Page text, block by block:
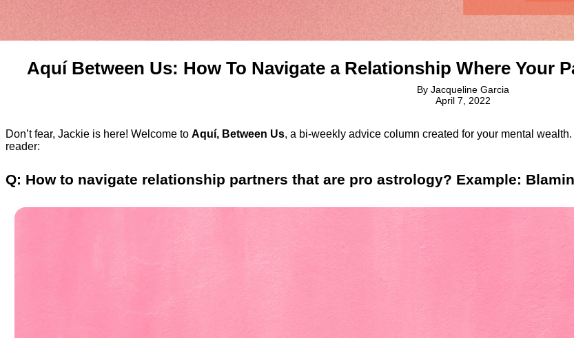
Aquí Between Us: How To Navigate a Relationship Where Your
By Jacqueline Garcia
April 7, 2022
Don’t fear, Jackie is here! Welcome to Aquí, Between Us, a bi-weekly advice column created for your mental
reader:
Q: How to navigate relationship partners that are pro astrology? Example: